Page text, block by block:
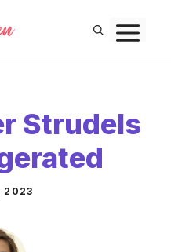
Strudels
2023